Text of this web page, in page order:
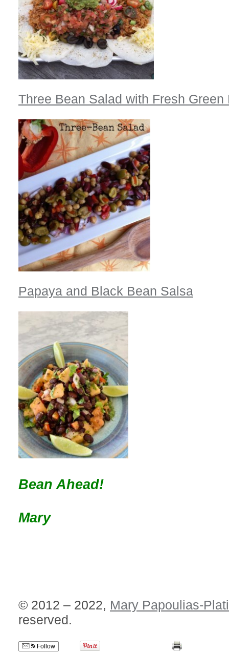
Three Bean Salad with Fresh Green
Papaya and Black Bean Salsa
Bean Ahead!
Mary
© 2012 – 2022, Mary Papoulias-
reserved.
Follow